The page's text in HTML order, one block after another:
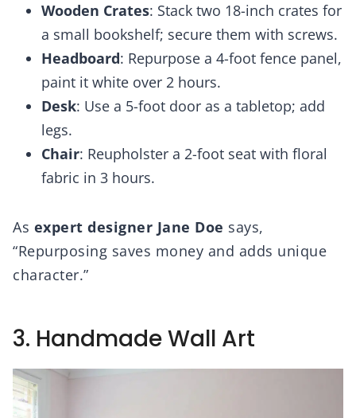
Wooden Crates: Stack two 18-inch crates for
a small bookshelf; secure them with screws.
Headboard: Repurpose a 4-foot fence panel,
paint it white over 2 hours.
Desk: Use a 5-foot door as a tabletop; add
legs.
Chair: Reupholster a 2-foot seat with floral
fabric in 3 hours.
As expert designer Jane Doe says,
“Repurposing saves money and adds unique
character.”
3. Handmade Wall Art